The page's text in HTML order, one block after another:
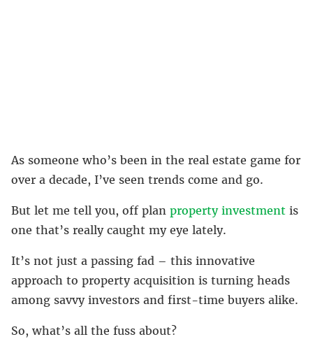
As someone who’s been in the real estate game for
over a decade, I’ve seen trends come and go.
But let me tell you, off plan property investment is
one that’s really caught my eye lately.
It’s not just a passing fad – this innovative
approach to property acquisition is turning heads
among savvy investors and first-time buyers alike.
So, what’s all the fuss about?